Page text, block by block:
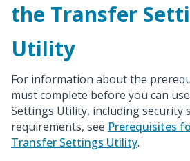
the Transfer
Utility
For information about the
must complete before you can
Settings Utility, including security
requirements, see Prerequisites
Transfer Settings Utility.